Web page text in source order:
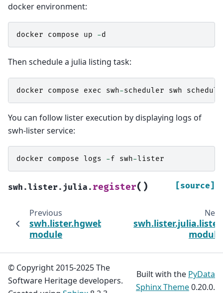
docker environment:
docker compose up -d
Then schedule a julia listing task:
docker compose exec swh-scheduler swh
You can follow lister execution by displaying logs of
swh-lister service:
docker compose logs -f swh-lister
swh.lister.julia. register( ) [source]
Previous
swh.lister.hgweb.tasks
module
Next
swh.lister.julia.lister
module
© Copyright 2015-2025 The
Software Heritage developers.
Built with the PyData
Sphinx Theme0.20.0.